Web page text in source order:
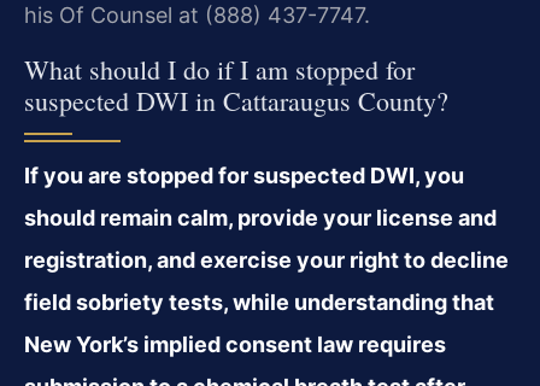
his Of Counsel at (888) 437-7747.
What should I do if I am stopped for
suspected DWI in Cattaraugus County?
If you are stopped for suspected DWI, you
should remain calm, provide your license and
registration, and exercise your right to decline
field sobriety tests, while understanding that
New York’s implied consent law requires